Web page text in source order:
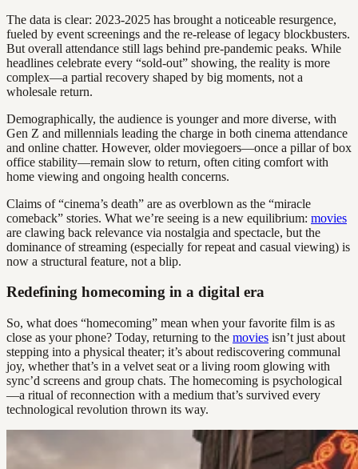
The data is clear: 2023-2025 has brought a noticeable resurgence,
fueled by event screenings and the re-release of legacy blockbusters.
But overall attendance still lags behind pre-pandemic peaks. While
headlines celebrate every “sold-out” showing, the reality is more
complex—a partial recovery shaped by big moments, not a
wholesale return.
Demographically, the audience is younger and more diverse, with
Gen Z and millennials leading the charge in both cinema attendance
and online chatter. However, older moviegoers—once a pillar of box
office stability—remain slow to return, often citing comfort with
home viewing and ongoing health concerns.
Claims of “cinema’s death” are as overblown as the “miracle
comeback” stories. What we’re seeing is a new equilibrium: movies
are clawing back relevance via nostalgia and spectacle, but the
dominance of streaming (especially for repeat and casual viewing) is
now a structural feature, not a blip.
Redefining homecoming in a digital era
So, what does “homecoming” mean when your favorite film is as
close as your phone? Today, returning to the movies isn’t just about
stepping into a physical theater; it’s about rediscovering communal
joy, whether that’s in a velvet seat or a living room glowing with
sync’d screens and group chats. The homecoming is psychological
—a ritual of reconnection with a medium that’s survived every
technological revolution thrown its way.